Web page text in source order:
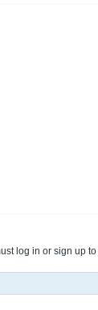
log in or sign up